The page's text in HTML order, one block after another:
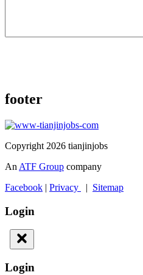
footer
Copyright 2026 tianjinjobs
An ATF Group company
Facebook | Privacy | Sitemap
Login
Login